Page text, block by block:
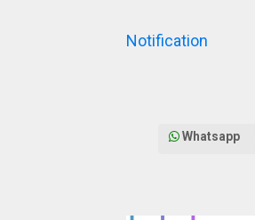
Notification
Whatsapp